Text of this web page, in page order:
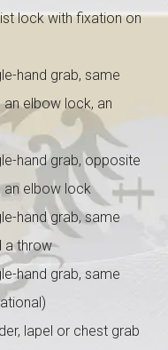
lock withfixation on
hand grab, same
elbow lock, an
hand grab, opposite
an elbow lock
hand grab, same
a throw
hand grab, same
lapel or chest grab